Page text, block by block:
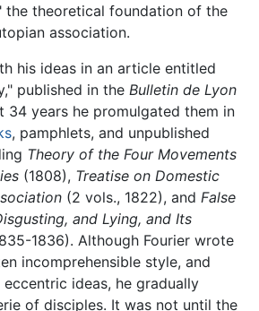
the theoretical foundation of the
association.
his ideas in an article entitled
published in the Bulletin de Lyon
34 years he promulgated them in
, pamphlets, and unpublished
Theory of the Four Movements
(1808), Treatise on Domestic
(2 vols., 1822), and False
and Lying, and Its
1836). Although Fourier wrote
incomprehensible style, and
ideas, he gradually
of disciples. It was not until the